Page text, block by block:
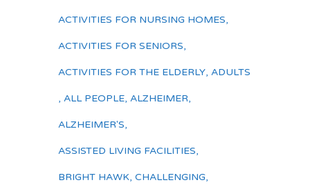
ACTIVITIES FOR NURSING HOMES,
ACTIVITIES FOR SENIORS,
ACTIVITIES FOR THE ELDERLY, ADULTS
, ALL PEOPLE, ALZHEIMER,
ALZHEIMER'S,
ASSISTED LIVING FACILITIES,
BRIGHT HAWK, CHALLENGING,